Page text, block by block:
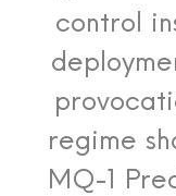
control
regime
MQ-1